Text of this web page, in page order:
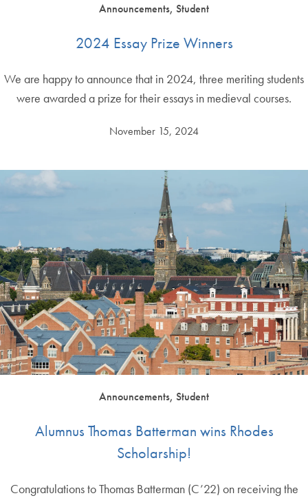
Announcements, Student
2024 Essay Prize Winners
We are happy to announce that in 2024, three meriting students
were awarded a prize for their essays in medieval courses.
November 15, 2024
Announcements, Student
Alumnus Thomas Batterman wins Rhodes
Scholarship!
Congratulations to Thomas Batterman (C’22) on receiving the